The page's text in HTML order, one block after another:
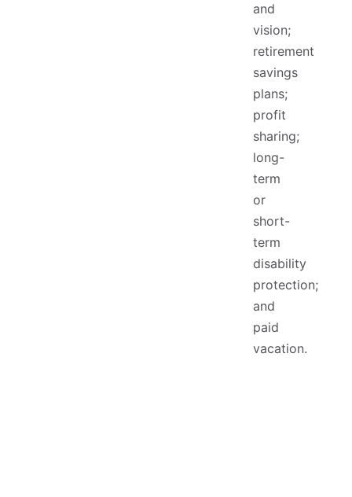
and
vision;
retirement
savings
plans;
profit
sharing;
long-
term
or
short-
term
disability
protection;
and
paid
vacation.